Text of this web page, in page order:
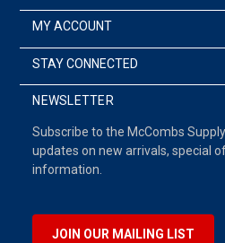
MY ACCOUNT
STAY CONNECTED
NEWSLETTER
Subscribe to the McCombs
updates on new arrivals, special
information.
JOIN OUR MAILING LIST